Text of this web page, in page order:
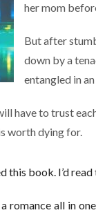
her mom
But after
down by a
entangled in
have to trust
worth dying for.
this book. I’d
romance all in